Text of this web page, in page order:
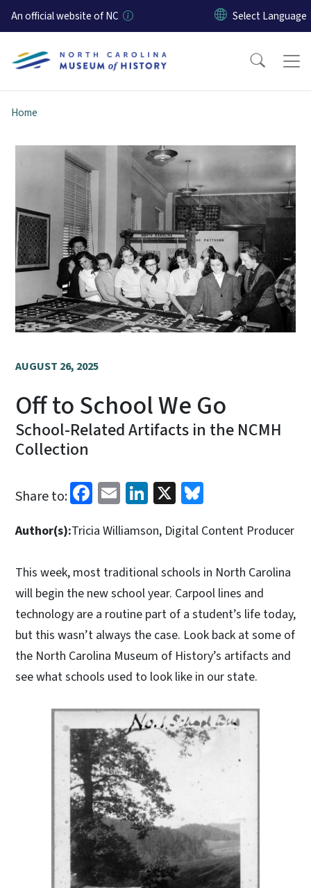
Skip to main content
An official website of NC
Home
AUGUST 26, 2025
Off to School We Go
School-Related Artifacts in the NCMH
Collection
Share to: Facebook
EmailLinkedIn
X
Author(s):Tricia Williamson, Digital Content Producer
This week, most traditional schools in North Carolina
will begin the new school year. Carpool lines and
technology are a routine part of a student’s life today,
but this wasn’t always the case. Look back at some of
the North Carolina Museum of History’s artifacts and
see what schools used to look like in our state.